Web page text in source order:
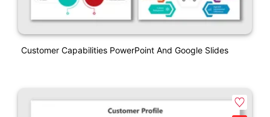
Customer Capabilities PowerPoint And Google Slides